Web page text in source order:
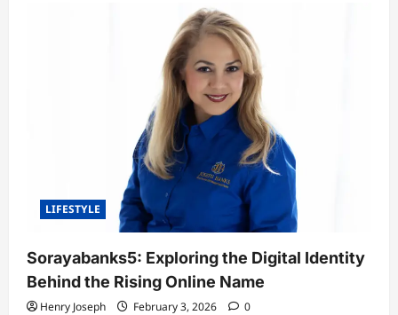
Background,
Legacy
LIFESTYLE
Sorayabanks5: Exploring the Digital Identity
Behind the Rising Online Name
Henry Joseph February 3, 2026 0